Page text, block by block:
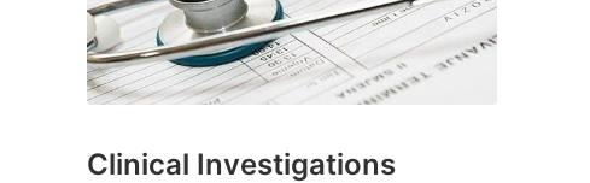
Clinical Investigations